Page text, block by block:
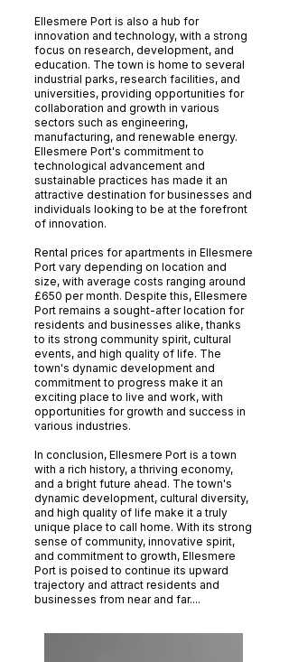
Ellesmere Port is also a hub for
innovation and technology, with a strong
focus on research, development, and
education. The town is home to several
industrial parks, research facilities, and
universities, providing opportunities for
collaboration and growth in various
sectors such as engineering,
manufacturing, and renewable energy.
Ellesmere Port's commitment to
technological advancement and
sustainable practices has made it an
attractive destination for businesses and
individuals looking to be at the forefront
of innovation.
Rental prices for apartments in Ellesmere
Port vary depending on location and
size, with average costs ranging around
£650 per month. Despite this, Ellesmere
Port remains a sought-after location for
residents and businesses alike, thanks
to its strong community spirit, cultural
events, and high quality of life. The
town's dynamic development and
commitment to progress make it an
exciting place to live and work, with
opportunities for growth and success in
various industries.
In conclusion, Ellesmere Port is a town
with a rich history, a thriving economy,
and a bright future ahead. The town's
dynamic development, cultural diversity,
and high quality of life make it a truly
unique place to call home. With its strong
sense of community, innovative spirit,
and commitment to growth, Ellesmere
Port is poised to continue its upward
trajectory and attract residents and
businesses from near and far....